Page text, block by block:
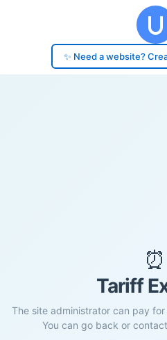
✨ Need a website?
⏰
Tariff
The site administrator can pay
You can go back or